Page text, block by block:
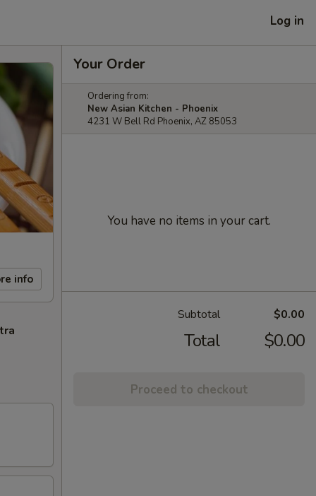
Log in
info
Your Order
Ordering from:
New Asian Kitchen - Phoenix
4231 W Bell Rd Phoenix, AZ 85053
You have no items in your cart.
Subtotal $0.00
Total $0.00
Proceed to checkout